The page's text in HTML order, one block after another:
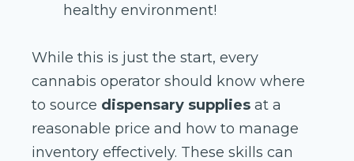
healthy environment!
While this is just the start, every
cannabis operator should know where
to source dispensary supplies at a
reasonable price and how to manage
inventory effectively. These skills can